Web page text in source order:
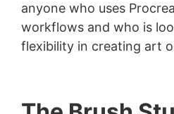
anyone who uses
workflows and who is
flexibility in creating art